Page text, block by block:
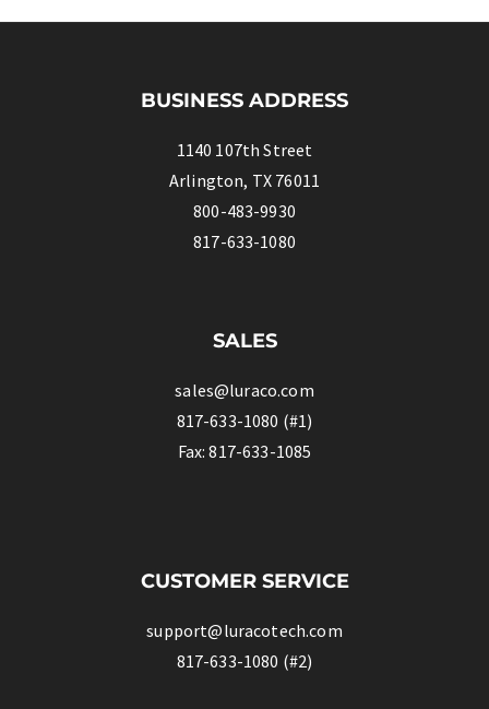
BUSINESS ADDRESS
1140 107th Street
Arlington, TX 76011
800-483-9930
817-633-1080
SALES
sales@luraco.com
817-633-1080 (#1)
Fax: 817-633-1085
CUSTOMER SERVICE
support@luracotech.com
817-633-1080 (#2)